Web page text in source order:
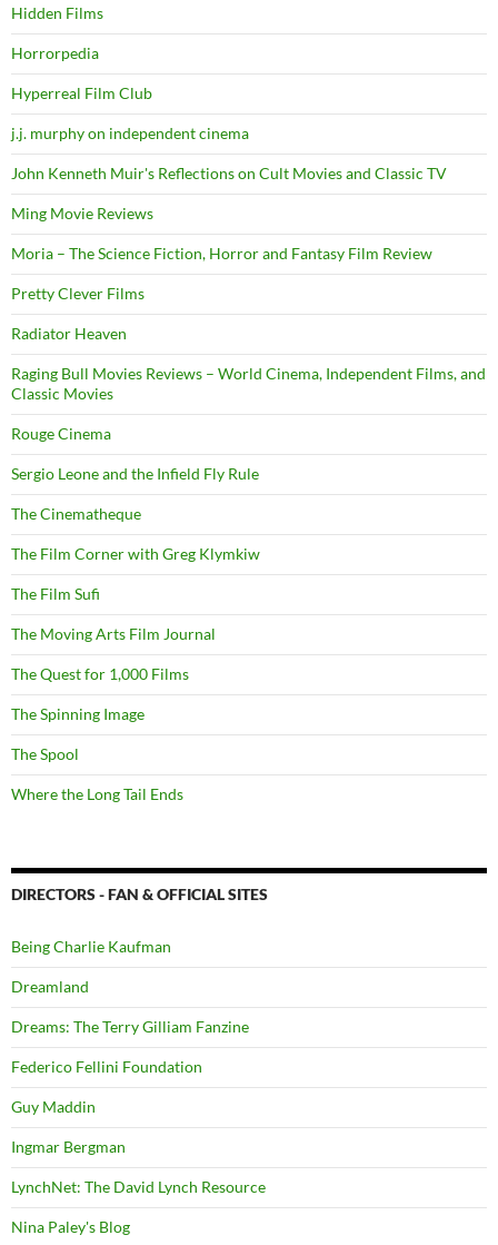
Hidden Films
Horrorpedia
Hyperreal Film Club
j.j. murphy on independent cinema
John Kenneth Muir's Reflections on Cult Movies and Classic TV
Ming Movie Reviews
Moria – The Science Fiction, Horror and Fantasy Film Review
Pretty Clever Films
Radiator Heaven
Raging Bull Movies Reviews – World Cinema, Independent Films, and
Classic Movies
Rouge Cinema
Sergio Leone and the Infield Fly Rule
The Cinematheque
The Film Corner with Greg Klymkiw
The Film Sufi
The Moving Arts Film Journal
The Quest for 1,000 Films
The Spinning Image
The Spool
Where the Long Tail Ends
DIRECTORS - FAN & OFFICIAL SITES
Being Charlie Kaufman
Dreamland
Dreams: The Terry Gilliam Fanzine
Federico Fellini Foundation
Guy Maddin
Ingmar Bergman
LynchNet: The David Lynch Resource
Nina Paley's Blog